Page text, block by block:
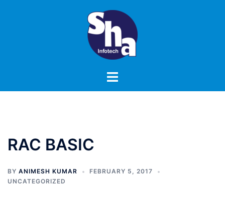
Toggle
RAC BASIC
BY ANIMESH KUMAR
FEBRUARY 5, 2017
UNCATEGORIZED